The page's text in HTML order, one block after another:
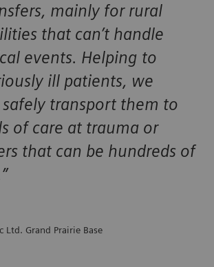
mainly for rural
that can’t handle
events. Helping to
ill patients, we
transport them to
of care at trauma or
that can be hundreds of
Ltd. Grand Prairie Base